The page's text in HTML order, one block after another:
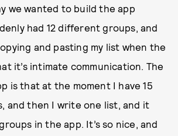
we wanted to build the app
had 12 different groups, and
and pasting my list when the
it’s intimate communication. The
is that at the moment I have 15
and then I write one list, and it
in the app. It’s so nice, and